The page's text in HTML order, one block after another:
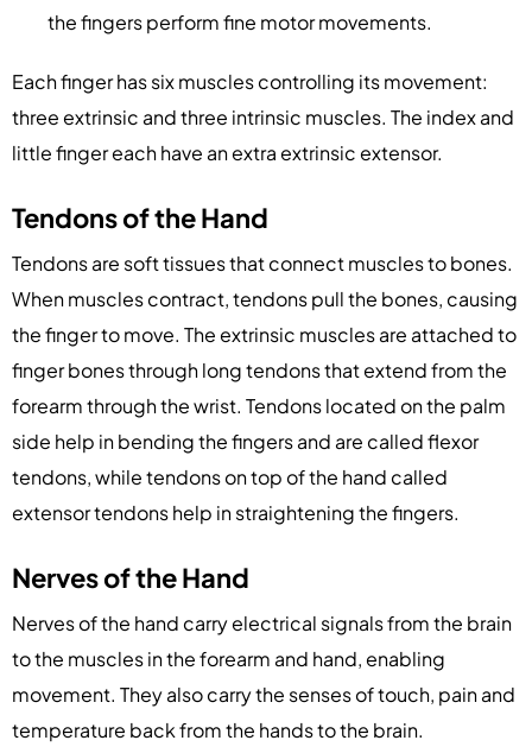
the fingers perform fine motor movements.
Each finger has six muscles controlling its movement:
three extrinsic and three intrinsic muscles. The index and
little finger each have an extra extrinsic extensor.
Tendons of the Hand
Tendons are soft tissues that connect muscles to bones.
When muscles contract, tendons pull the bones, causing
the finger to move. The extrinsic muscles are attached to
finger bones through long tendons that extend from the
forearm through the wrist. Tendons located on the palm
side help in bending the fingers and are called flexor
tendons, while tendons on top of the hand called
extensor tendons help in straightening the fingers.
Nerves of the Hand
Nerves of the hand carry electrical signals from the brain
to the muscles in the forearm and hand, enabling
movement. They also carry the senses of touch, pain and
temperature back from the hands to the brain.